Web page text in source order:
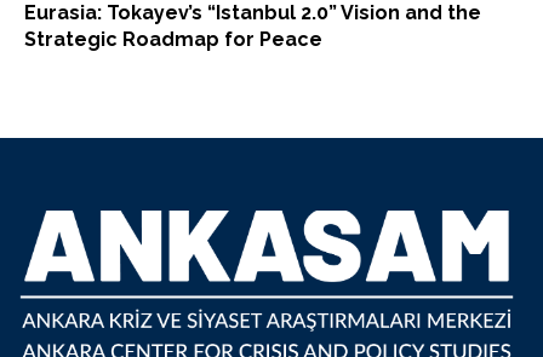
Eurasia: Tokayev’s “Istanbul 2.0” Vision and the
Strategic Roadmap for Peace